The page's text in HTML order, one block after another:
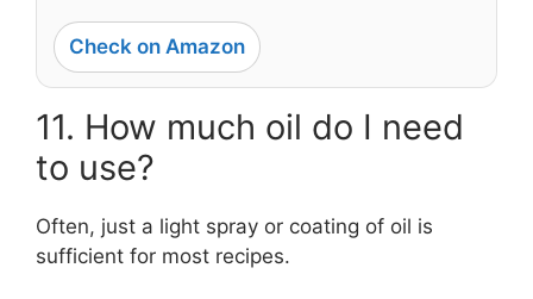
Check on Amazon
11. How much oil do I need
to use?
Often, just a light spray or coating of oil is
sufficient for most recipes.